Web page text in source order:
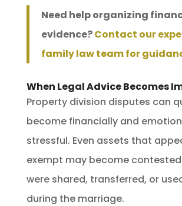
Need help organizing
evidence?Contact our
family law team for
When Legal Advice Becomes
Property division disputes can
become financially and
stressful. Even assets that
exempt may become
were shared, transferred, or
during the marriage.